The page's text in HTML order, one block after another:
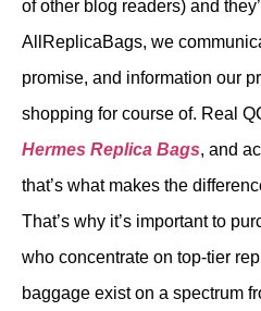
of other blog readers) and
AllReplicaBags, we
promise, and information our
shopping for course of. Real
Hermes Replica Bags, and
that’s what makes the
That’s why it’s important to
who concentrate on top-tier
baggage exist on a spectrum